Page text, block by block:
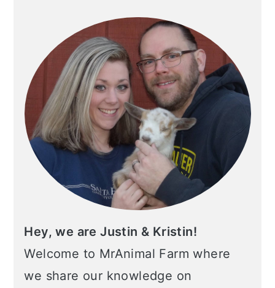
Hey, we are Justin & Kristin!
Welcome to MrAnimal Farm where
we share our knowledge on